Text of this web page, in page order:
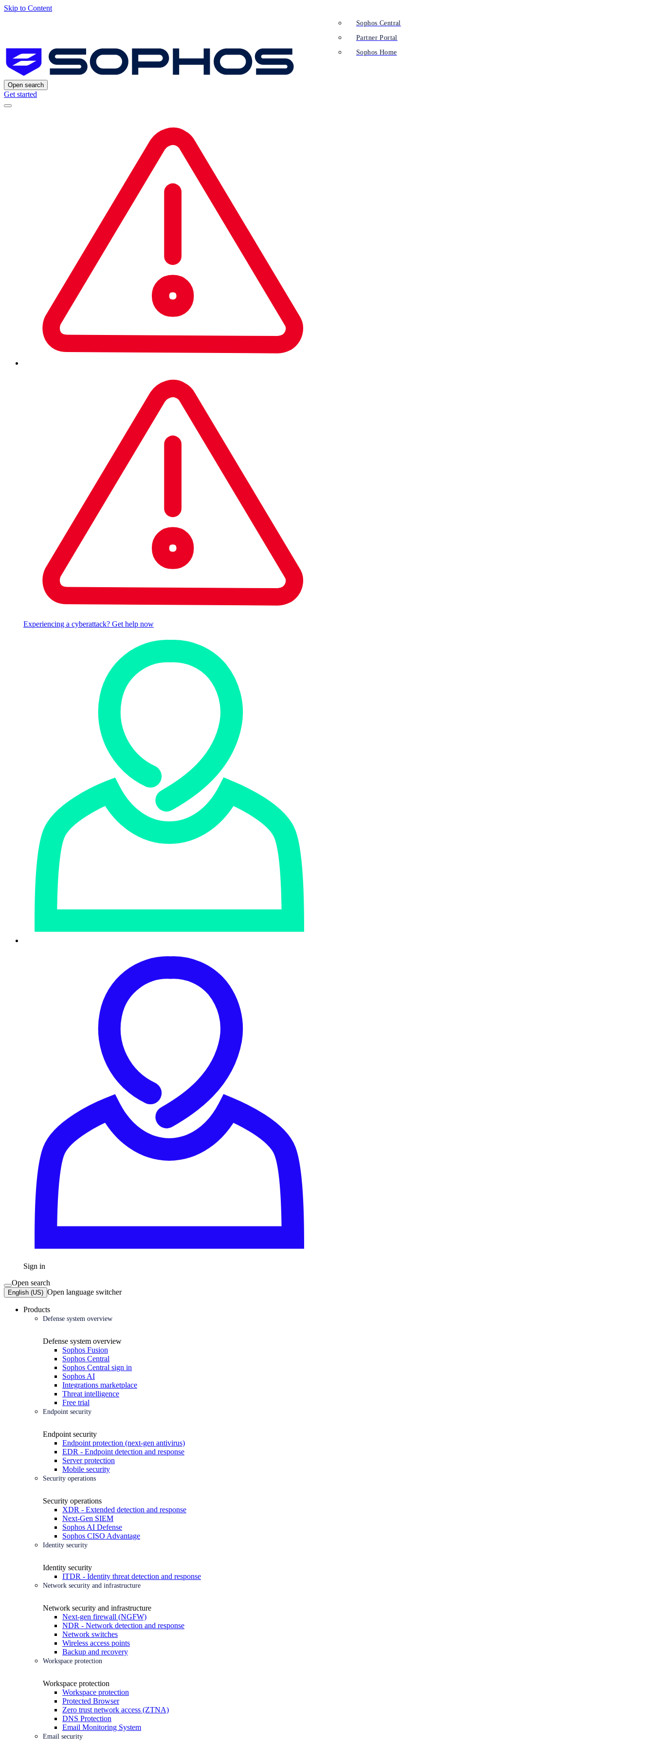
Skip to Content
Open search
Get started
Experiencing a cyberattack? Get help now
Sign in
Sophos Central
Partner Portal
Sophos Home
Open search
English (US) Open language switcher
Products
Defense system overview
Defense system overview
Sophos Fusion
Sophos Central
Sophos Central sign in
Sophos AI
Integrations marketplace
Threat intelligence
Free trial
Endpoint security
Endpoint security
Endpoint protection (next-gen antivirus)
EDR - Endpoint detection and response
Server protection
Mobile security
Security operations
Security operations
XDR - Extended detection and response
Next-Gen SIEM
Sophos AI Defense
Sophos CISO Advantage
Identity security
Identity security
ITDR - Identity threat detection and response
Network security and infrastructure
Network security and infrastructure
Next-gen firewall (NGFW)
NDR - Network detection and response
Network switches
Wireless access points
Backup and recovery
Workspace protection
Workspace protection
Workspace protection
Protected Browser
Zero trust network access (ZTNA)
DNS Protection
Email Monitoring System
Email security